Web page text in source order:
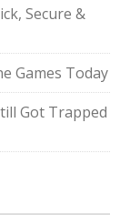
Secure &
Games Today
Got Trapped